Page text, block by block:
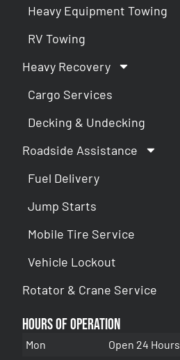
Heavy Equipment Towing
RV Towing
Heavy Recovery
Cargo Services
Decking & Undecking
Roadside Assistance
Fuel Delivery
Jump Starts
Mobile Tire Service
Vehicle Lockout
Rotator & Crane Service
Hours of Operation
Mon
Open 24 Hours